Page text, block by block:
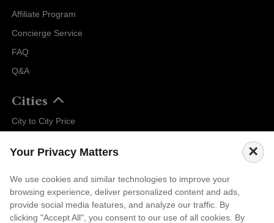
Affiliate Program
Concierge Service
FAQ
Q&A
Cities
City to City Price
Amsterdam
Bali
Barcelona
Berlin
Your Privacy Matters ×
We use cookies and similar technologies to improve your
browsing experience, deliver personalized content and ads,
provide social media features, and analyze our traffic. By
clicking "Accept All", you consent to our use of all cookies. By